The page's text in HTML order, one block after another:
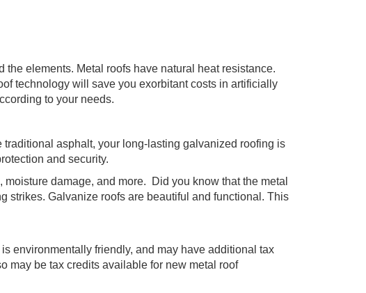
elements. Metal roofs have natural heat resistance.
technology will save you exorbitant costs in artificially
to your needs.
asphalt, your long-lasting galvanized roofing is
and security.
damage, and more. Did you know that the metal
strikes. Galvanize roofs are beautiful and functional. This
environmentally friendly, and may have additional tax
may be tax credits available for new metal roof